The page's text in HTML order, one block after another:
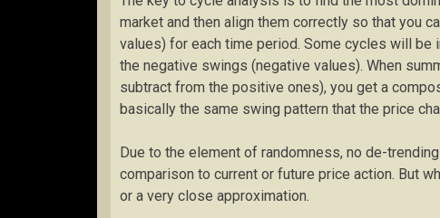
market and then align them correctly so that you
values) for each time period. Some cycles will
the negative swings (negative values). When
subtract from the positive ones), you get a
basically the same swing pattern that the price
Due to the element of randomness, no de-
comparison to current or future price action. But
or a very close approximation.